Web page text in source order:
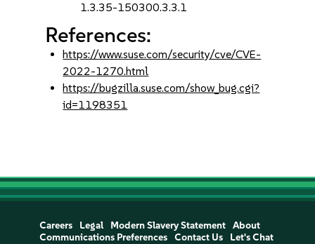
1.3.35-150300.3.3.1
References:
https://www.suse.com/security/cve/CVE-
2022-1270.html
https://bugzilla.suse.com/show_bug.cgi?
id=1198351
Careers Legal Modern Slavery Statement
About
Communications Preferences
Contact Us Let's Chat